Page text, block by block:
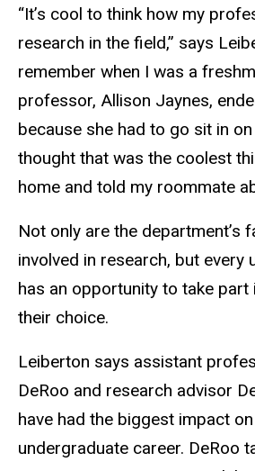
“It’s cool to think how my
research in the field,” says
remember when I was a
professor, Allison Jaynes,
because she had to go sit in
thought that was the coolest
home and told my roommate
Not only are the department’s
involved in research, but every
has an opportunity to take
their choice.
Leiberton says assistant
DeRoo and research advisor
have had the biggest impact
undergraduate career. DeRoo